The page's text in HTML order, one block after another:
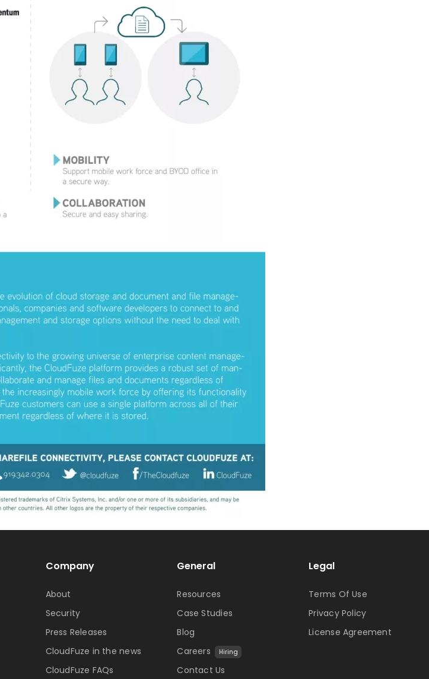
Company
About
Security
Press Releases
CloudFuze in the news
CloudFuze FAQs
General
Resources
Case Studies
Blog
Careers
Hiring
Contact Us
Legal
Terms Of Use
Privacy Policy
License Agreement